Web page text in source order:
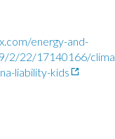
energy-and-
2/22/17140166/
liability-kids